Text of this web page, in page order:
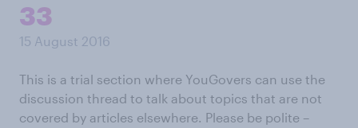
33
15 August 2016
This is a trial section where YouGovers can use the
discussion thread to talk about topics that are not
covered by articles elsewhere. Please be polite –